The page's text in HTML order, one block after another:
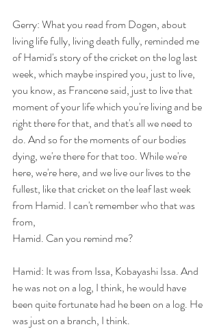
Gerry: What you read from Dogen, about
living life fully, living death fully, reminded me
of Hamid's story of the cricket on the log last
week, which maybe inspired you, just to live,
you know, as Francene said, just to live that
moment of your life which you're living and be
right there for that, and that's all we need to
do. And so for the moments of our bodies
dying, we're there for that too. While we're
here, we're here, and we live our lives to the
fullest, like that cricket on the leaf last week
from Hamid. I can't remember who that was
from,
Hamid. Can you remind me?
Hamid: It was from Issa, Kobayashi Issa. And
he was not on a log, I think, he would have
been quite fortunate had he been on a log. He
was just on a branch, I think.